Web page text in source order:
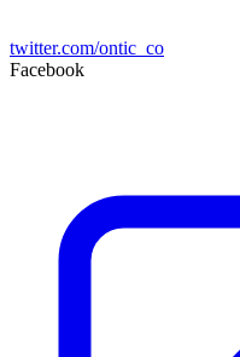
twitter.com/ontic_co
Facebook